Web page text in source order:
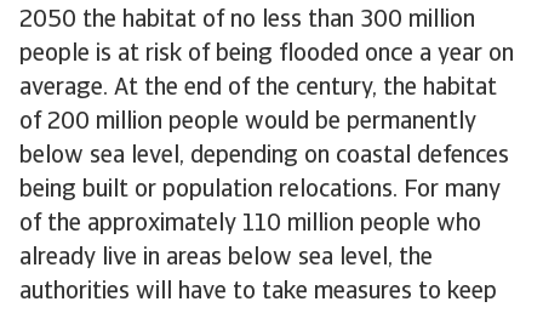
2050 the habitat of no less than 300 million
people is at risk of being flooded once a year on
average. At the end of the century, the habitat
of 200 million people would be permanently
below sea level, depending on coastal defences
being built or population relocations. For many
of the approximately 110 million people who
already live in areas below sea level, the
authorities will have to take measures to keep